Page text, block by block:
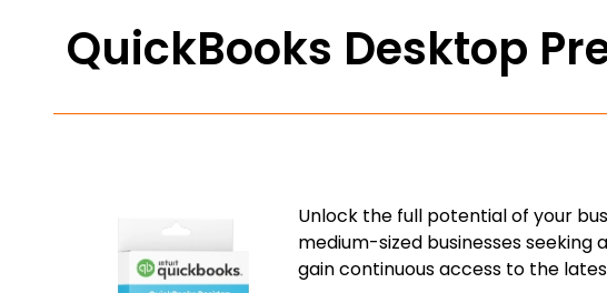
QuickBooks Desktop
Unlock the full potential of your
medium-sized businesses
gain continuous access to the